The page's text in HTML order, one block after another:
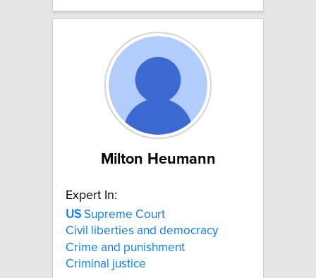
Milton Heumann
Expert In:
US Supreme Court
Civil liberties and democracy
Crime and punishment
Criminal justice